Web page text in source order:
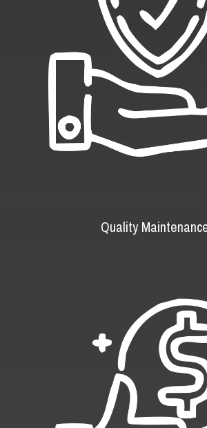
Quality